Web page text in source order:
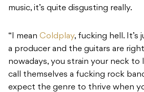
music, it’s quite disgusting really.
“I mean Coldplay, fucking hell. It’s
a producer and the guitars are
nowadays, you strain your neck
call themselves a fucking rock
expect the genre to thrive when